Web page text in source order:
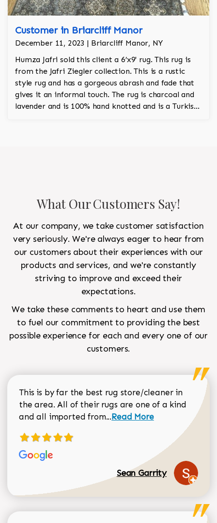
Customer in Briarcliff Manor
December 11, 2023 | Briarcliff Manor, NY
Humza Jafri sold this client a 6’x9' rug. This rug is
from the Jafri Ziegler collection. This is a rustic
style rug and has a gorgeous abrash and fade that
gives it an informal touch. The rug is charcoal and
lavender and is 100% hand knotted and is a Turkish
What Our Customers Say!
At our company, we take customer satisfaction
very seriously. We're always eager to hear from
our customers about their experiences with our
products and services, and we're constantly
striving to improve and exceed their
expectations.
We take these comments to heart and use them
to fuel our commitment to providing the best
possible experience for each and every one of our
customers.
This is by far the best rug store/cleaner in
the area. All of their rugs are one of a kind
and all imported from...Read more about Sean
Read More
Sean Garrity